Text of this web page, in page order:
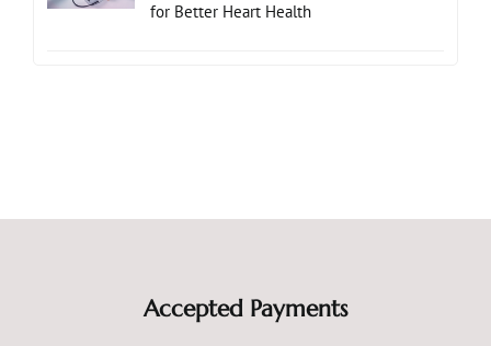
for Better Heart Health
Accepted Payments